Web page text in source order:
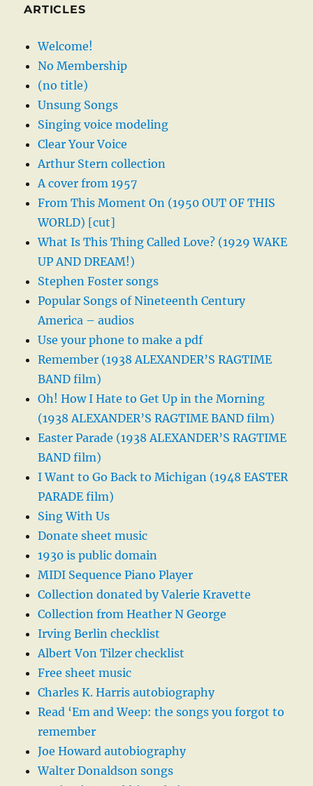
ARTICLES
Welcome!
No Membership
(no title)
Unsung Songs
Singing voice modeling
Clear Your Voice
Arthur Stern collection
A cover from 1957
From This Moment On (1950 OUT OF THIS
WORLD) [cut]
What Is This Thing Called Love? (1929 WAKE
UP AND DREAM!)
Stephen Foster songs
Popular Songs of Nineteenth Century
America – audios
Use your phone to make a pdf
Remember (1938 ALEXANDER’S RAGTIME
BAND film)
Oh! How I Hate to Get Up in the Morning
(1938 ALEXANDER’S RAGTIME BAND film)
Easter Parade (1938 ALEXANDER’S RAGTIME
BAND film)
I Want to Go Back to Michigan (1948 EASTER
PARADE film)
Sing With Us
Donate sheet music
1930 is public domain
MIDI Sequence Piano Player
Collection donated by Valerie Kravette
Collection from Heather N George
Irving Berlin checklist
Albert Von Tilzer checklist
Free sheet music
Charles K. Harris autobiography
Read ‘Em and Weep: the songs you forgot to
remember
Joe Howard autobiography
Walter Donaldson songs